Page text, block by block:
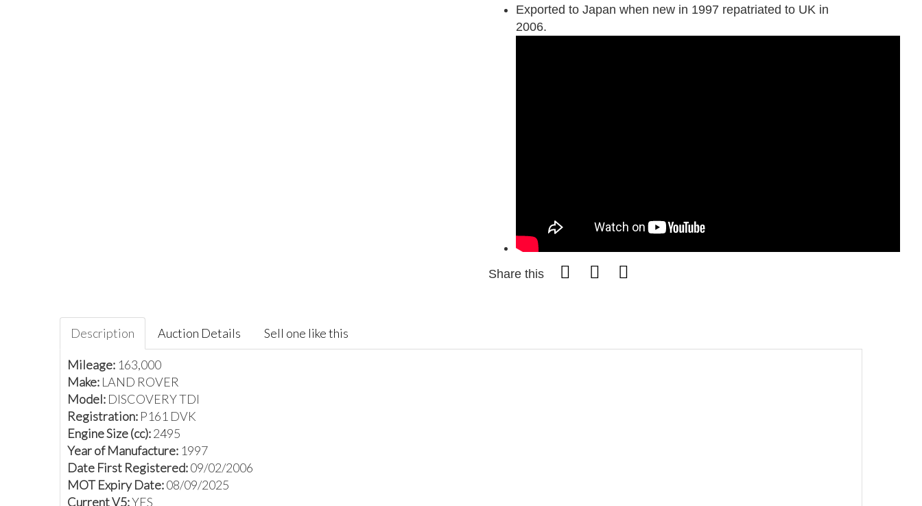
Exported to Japan when new in 1997 repatriated to UK in
2006.
Share this
Description Auction Details Sell one like this
Mileage: 163,000
Make: LAND ROVER
Model: DISCOVERY TDI
Registration: P161 DVK
Engine Size (cc):2495
Year of Manufacture: 1997
Date First Registered:09/02/2006
MOT Expiry Date:08/09/2025
Current V5:YES